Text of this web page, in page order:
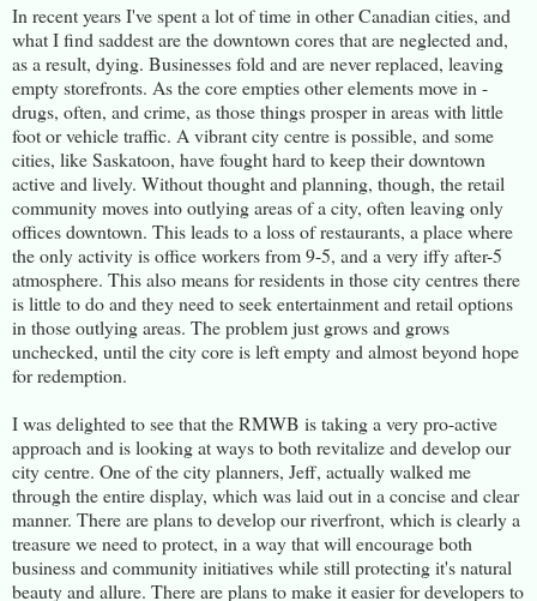
In recent years I've spent a lot of time in other Canadian cities, and
what I find saddest are the downtown cores that are neglected and,
as a result, dying. Businesses fold and are never replaced, leaving
empty storefronts. As the core empties other elements move in -
drugs, often, and crime, as those things prosper in areas with little
foot or vehicle traffic. A vibrant city centre is possible, and some
cities, like Saskatoon, have fought hard to keep their downtown
active and lively. Without thought and planning, though, the retail
community moves into outlying areas of a city, often leaving only
offices downtown. This leads to a loss of restaurants, a place where
the only activity is office workers from 9-5, and a very iffy after-5
atmosphere. This also means for residents in those city centres there
is little to do and they need to seek entertainment and retail options
in those outlying areas. The problem just grows and grows
unchecked, until the city core is left empty and almost beyond hope
for redemption.
I was delighted to see that the RMWB is taking a very pro-active
approach and is looking at ways to both revitalize and develop our
city centre. One of the city planners, Jeff, actually walked me
through the entire display, which was laid out in a concise and clear
manner. There are plans to develop our riverfront, which is clearly a
treasure we need to protect, in a way that will encourage both
business and community initiatives while still protecting it's natural
beauty and allure. There are plans to make it easier for developers to